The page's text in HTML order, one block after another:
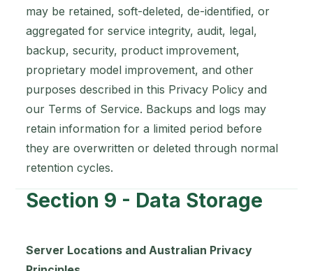
may be retained, soft-deleted, de-identified, or
aggregated for service integrity, audit, legal,
backup, security, product improvement,
proprietary model improvement, and other
purposes described in this Privacy Policy and
our Terms of Service. Backups and logs may
retain information for a limited period before
they are overwritten or deleted through normal
retention cycles.
Section 9 - Data Storage
Server Locations and Australian Privacy